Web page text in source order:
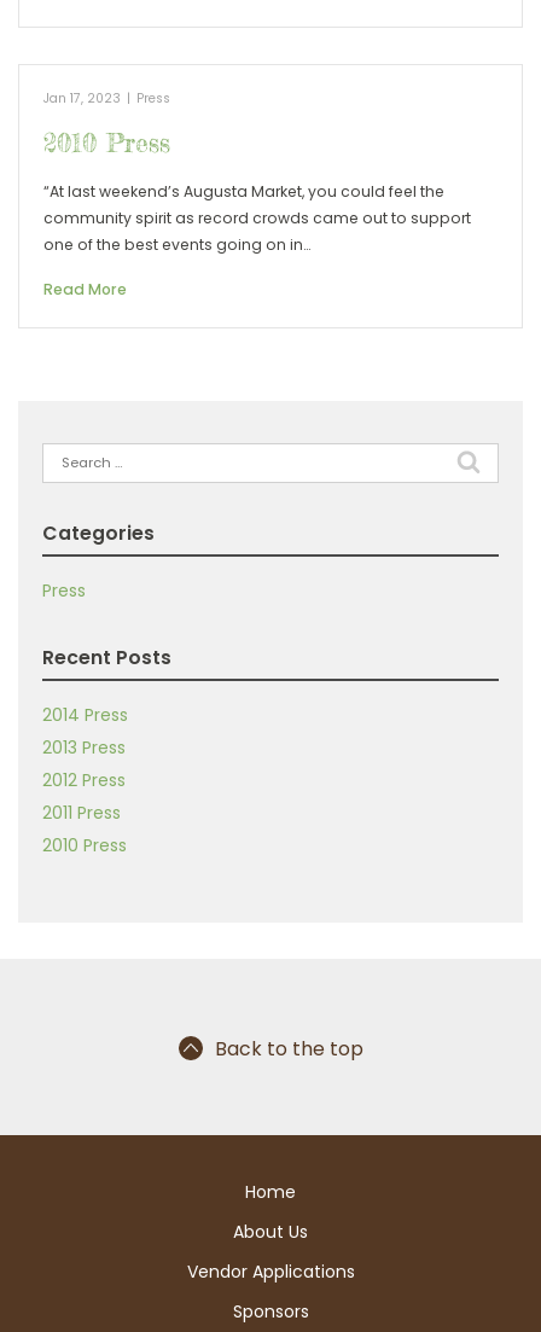
Jan 17, 2023 | Press
2010 Press
“At last weekend’s Augusta Market, you could feel the
community spirit as record crowds came out to support
one of the best events going on in…
Read More
Search
for:
Categories
Press
Recent Posts
2014 Press
2013 Press
2012 Press
2011 Press
2010 Press
Back to the top
Home
About Us
Vendor Applications
Sponsors